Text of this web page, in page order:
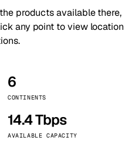
products available there,
any point to view location
6
CONTINENTS
14.4 Tbps
AVAILABLE CAPACITY